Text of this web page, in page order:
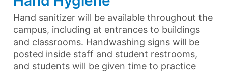
Hand sanitizer will be available throughout the
campus, including at entrances to buildings
and classrooms. Handwashing signs will be
posted inside staff and student restrooms,
and students will be given time to practice